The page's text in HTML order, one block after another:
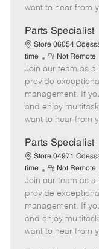
e
want to hear from
Parts Specialist
Store 06054
time
R
e
m
o
t
e
Not Remote
Join our team as a
provide
management. If
and enjoy
want to hear from
Parts Specialist
Store 04971
time
R
e
m
o
t
e
Not Remote
Join our team as a
provide
management. If
and enjoy
want to hear from